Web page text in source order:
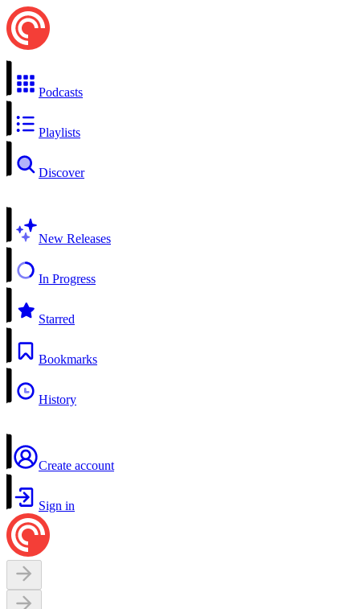
Podcasts
Playlists
Discover
New Releases
In Progress
Starred
Bookmarks
History
Create account
Sign in